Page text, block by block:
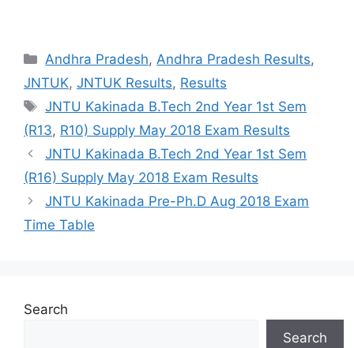
Categories
Andhra Pradesh,Andhra Pradesh Results,
JNTUK, JNTUK Results, Results
Tags
JNTU Kakinada B.Tech 2nd Year 1st Sem
(R13, R10) Supply May 2018 Exam Results
JNTU Kakinada B.Tech 2nd Year 1st Sem
(R16) Supply May 2018 Exam Results
JNTU Kakinada Pre-Ph.D Aug 2018 Exam
Time Table
Search
Search